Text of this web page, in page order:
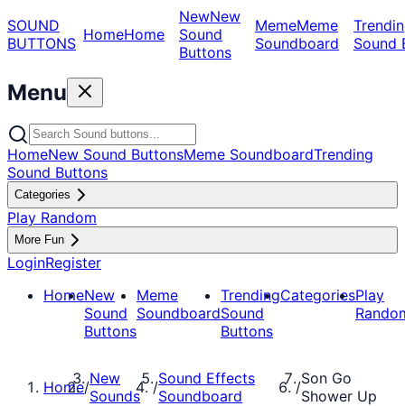
SOUND
BUTTONS HomeHome
NewNew
Sound
Buttons
MemeMeme
Soundboard
Sound
Menu
HomeNew Sound ButtonsMeme SoundboardTrending
Sound Buttons
Categories
Play Random
More Fun
LoginRegister
HomeNew
Sound
Buttons
Meme
Soundboard
Trending
Sound
Buttons
CategoriesPlay
Home/New
Sounds
/Sound Effects
Soundboard
/Son Go
Shower Up